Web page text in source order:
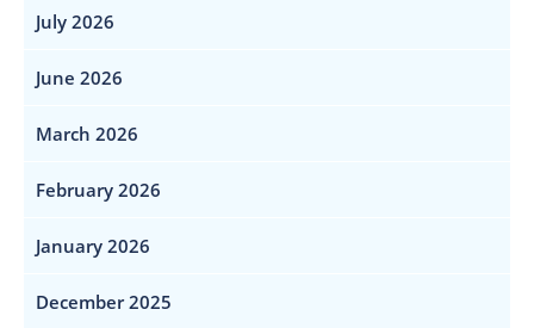
July 2026
June 2026
March 2026
February 2026
January 2026
December 2025